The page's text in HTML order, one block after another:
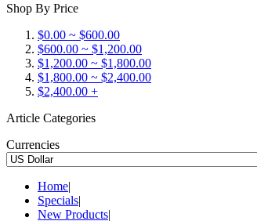
Shop By Price
$0.00 ~ $600.00
$600.00 ~ $1,200.00
$1,200.00 ~ $1,800.00
$1,800.00 ~ $2,400.00
$2,400.00 +
Article Categories
Currencies
Home|
Specials|
New Products|